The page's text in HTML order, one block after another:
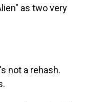
as two very
not a rehash.